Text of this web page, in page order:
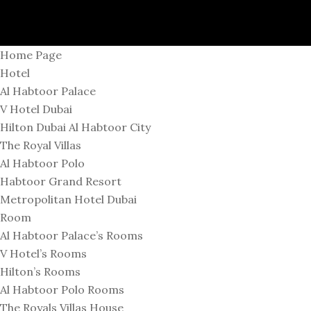
Home Page
Hotel
Al Habtoor Palace
V Hotel Dubai
Hilton Dubai Al Habtoor City
The Royal Villas
Al Habtoor Polo
Habtoor Grand Resort
Metropolitan Hotel Dubai
Room
Al Habtoor Palace’s Rooms
V Hotel’s Rooms
Hilton’s Rooms
Al Habtoor Polo Rooms
The Royals Villas House